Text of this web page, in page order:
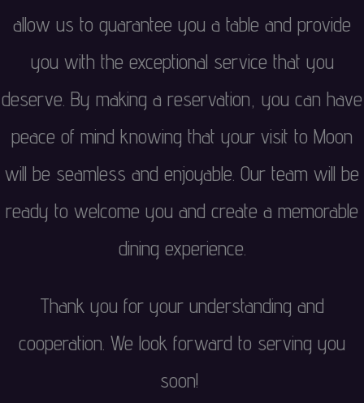
allow us to guarantee you a table and provide
you with the exceptional service that you
deserve. By making a reservation, you can have
peace of mind knowing that your visit to Moon
will be seamless and enjoyable. Our team will be
ready to welcome you and create a memorable
dining experience.
Thank you for your understanding and
cooperation. We look forward to serving you
soon!